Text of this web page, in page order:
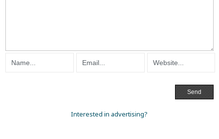
Interested in advertising?